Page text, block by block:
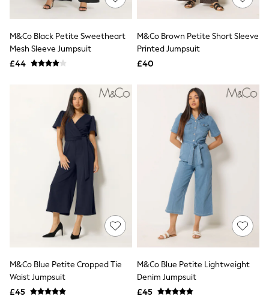
Knitwear
Leggings
Lingerie
Loungewear
Nightwear
Shirts & Blouses
Suits & Tailoring
Sportswear
Swimwear
Tops & T-Shirts
Trousers
Waistcoats
Holiday Shop
All Footwear
New In Footwear
Sandals & Wedges
Ballet Pumps
Heeled Sandals
Heels
Trainers
Loafers
Shoes
Boots
Bras
M&Co Black Petite Sweetheart
Mesh Sleeve Jumpsuit
£44
M&Co Brown Petite Short Sleeve
Printed Jumpsuit
£40
M&Co Blue Petite Cropped Tie
Waist Jumpsuit
£45
M&Co Blue Petite Lightweight
Denim Jumpsuit
£45